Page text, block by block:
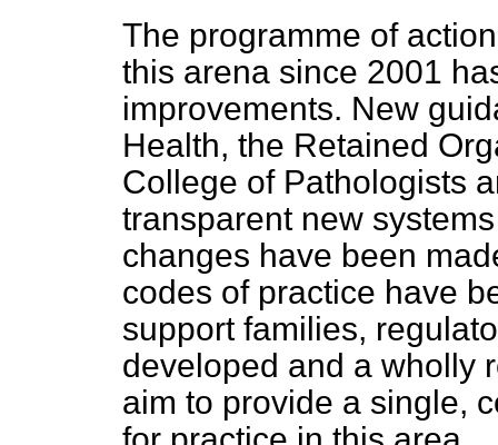
The programme of
this arena since 2001
improvements. New
Health, the Retained
College of Pathologists
transparent new
changes have been
codes of practice have
support families,
developed and a wholly
aim to provide a single,